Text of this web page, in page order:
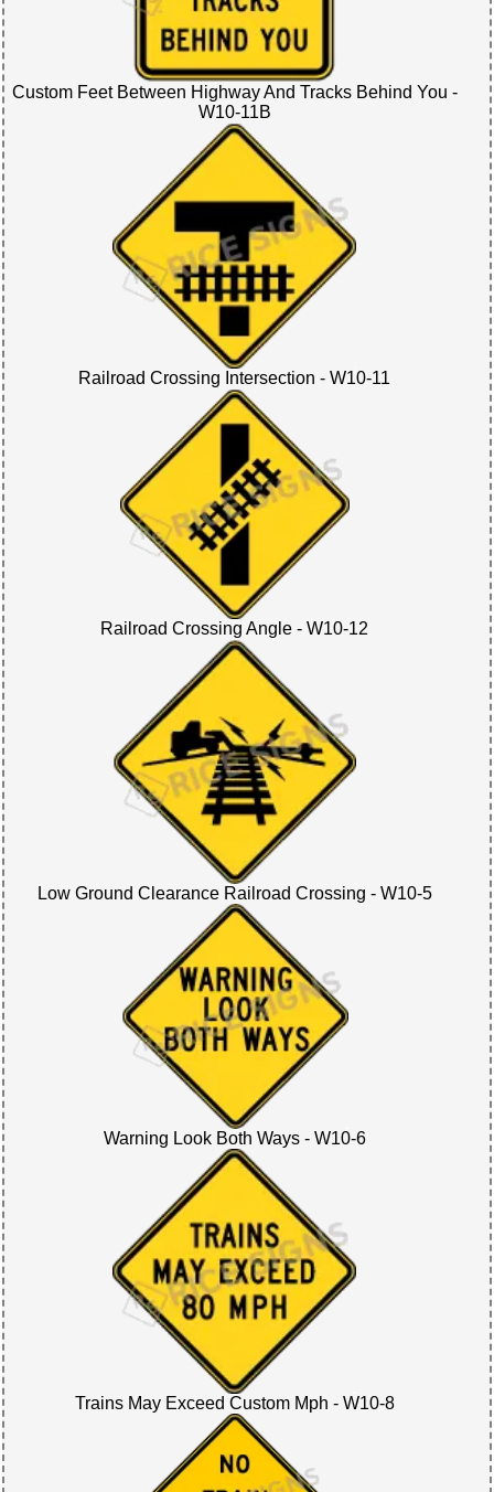
Custom Feet Between Highway And Tracks Behind You -
W10-11B
Railroad Crossing Intersection - W10-11
Railroad Crossing Angle - W10-12
Low Ground Clearance Railroad Crossing - W10-5
Warning Look Both Ways - W10-6
Trains May Exceed Custom Mph - W10-8